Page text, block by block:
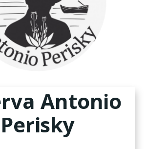
Antonio
Perisky